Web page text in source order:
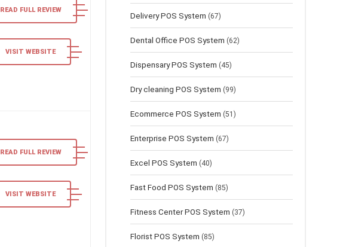
READ FULL REVIEW
VISIT WEBSITE
READ FULL REVIEW
VISIT WEBSITE
Delivery POS System (67)
Dental Office POS System (62)
Dispensary POS System (45)
Dry cleaning POS System (99)
Ecommerce POS System (51)
Enterprise POS System (67)
Excel POS System (40)
Fast Food POS System (85)
Fitness Center POS System (37)
Florist POS System (85)